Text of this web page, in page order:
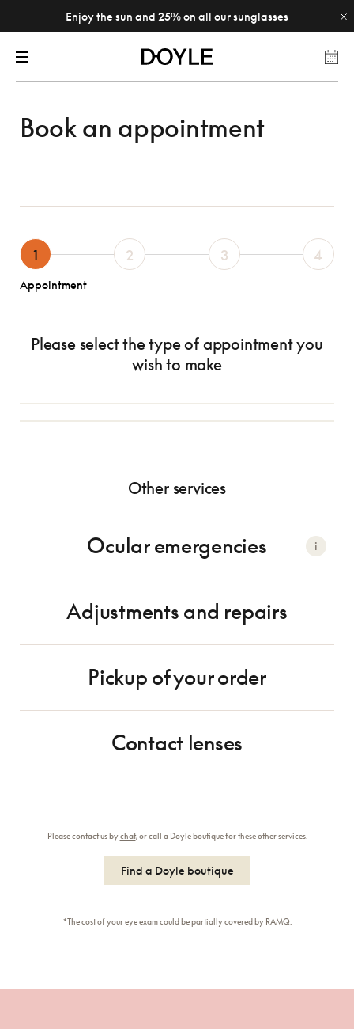
Enjoy the sun and 25% on all our sunglasses
Book an appointment
1
Appointment
2 3 4
Please select the type of appointment you
wish to make
Appointment with an optometrist
Other services
Ocular emergencies i
Adjustments and repairs
Pickup of your order
Contact lenses
Please contact us bychat, or call a Doyle boutique for these other services.
Find a Doyle boutique
*The cost of your eye exam could be partially covered by RAMQ.